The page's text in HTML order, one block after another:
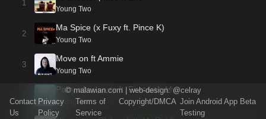
1
Young Two
2
Ma Spice (x Fuxy ft. Pince K)
Young Two
3
Move on ft Ammie
Young Two
Party after party ft. Fantastic Mw
Young Two
©malawian.com| web-design:@celray
Contact
Us
Privacy
Policy
Terms of
Service
Copyright/DMCA Join Android App Beta
Testing